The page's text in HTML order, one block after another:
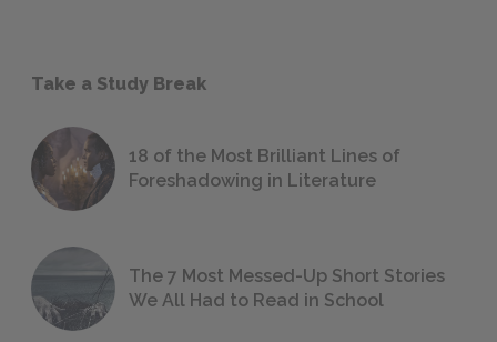
Take a Study Break
18 of the Most Brilliant Lines of
Foreshadowing in Literature
The 7 Most Messed-Up Short Stories
We All Had to Read in School